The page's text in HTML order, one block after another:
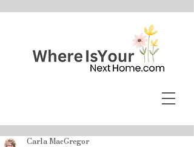
Carla MacGregor